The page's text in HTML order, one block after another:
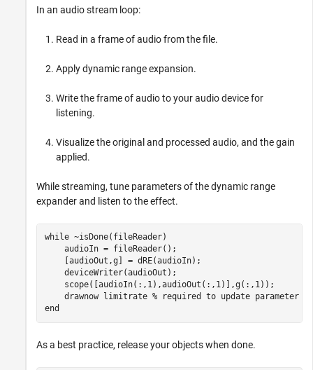
In an audio stream loop:
Read in a frame of audio from the file.
Apply dynamic range expansion.
Write the frame of audio to your audio device for
listening.
Visualize the original and processed audio, and the gain
applied.
While streaming, tune parameters of the dynamic range
expander and listen to the effect.
while ~isDone(fileReader)
    audioIn = fileReader();
    [audioOut,g] = dRE(audioIn);
    deviceWriter(audioOut);
    scope([audioIn(:,1),audioOut(:,1)],g(:,1));
    drawnow
limitrate % required to update parameter
end
As a best practice, release your objects when done.